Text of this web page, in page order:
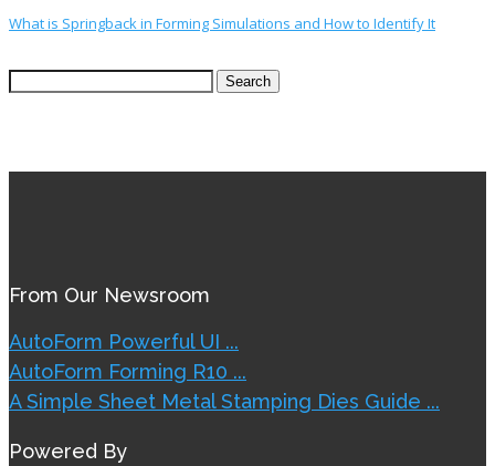
What is Springback in Forming Simulations and How to Identify It
From Our Newsroom
AutoForm Powerful UI ...
AutoForm Forming R10 ...
A Simple Sheet Metal Stamping Dies Guide ...
Powered By